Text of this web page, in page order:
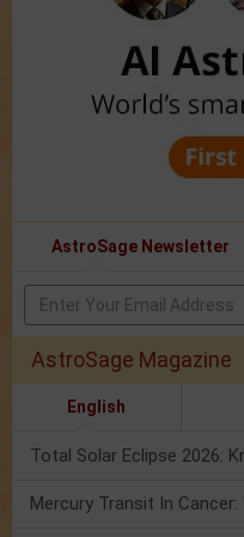
AstroSage Newsletter
AstroSage Magazine
English
Total Solar Eclipse 2026: